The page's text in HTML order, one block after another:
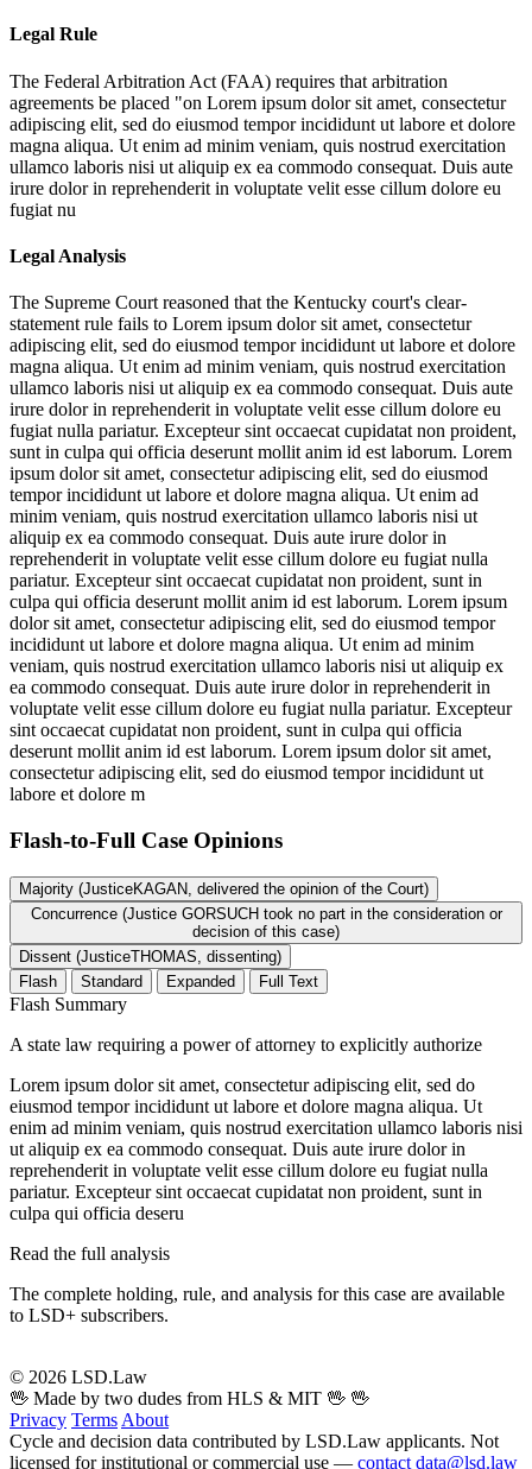
Legal Rule
The Federal Arbitration Act (FAA) requires that arbitration
agreements be placed "on Lorem ipsum dolor sit amet, consectetur
adipiscing elit, sed do eiusmod tempor incididunt ut labore et dolore
magna aliqua. Ut enim ad minim veniam, quis nostrud exercitation
ullamco laboris nisi ut aliquip ex ea commodo consequat. Duis aute
irure dolor in reprehenderit in voluptate velit esse cillum dolore eu
fugiat nu
Legal Analysis
The Supreme Court reasoned that the Kentucky court's clear-
statement rule fails to Lorem ipsum dolor sit amet, consectetur
adipiscing elit, sed do eiusmod tempor incididunt ut labore et dolore
magna aliqua. Ut enim ad minim veniam, quis nostrud exercitation
ullamco laboris nisi ut aliquip ex ea commodo consequat. Duis aute
irure dolor in reprehenderit in voluptate velit esse cillum dolore eu
fugiat nulla pariatur. Excepteur sint occaecat cupidatat non proident,
sunt in culpa qui officia deserunt mollit anim id est laborum. Lorem
ipsum dolor sit amet, consectetur adipiscing elit, sed do eiusmod
tempor incididunt ut labore et dolore magna aliqua. Ut enim ad
minim veniam, quis nostrud exercitation ullamco laboris nisi ut
aliquip ex ea commodo consequat. Duis aute irure dolor in
reprehenderit in voluptate velit esse cillum dolore eu fugiat nulla
pariatur. Excepteur sint occaecat cupidatat non proident, sunt in
culpa qui officia deserunt mollit anim id est laborum. Lorem ipsum
dolor sit amet, consectetur adipiscing elit, sed do eiusmod tempor
incididunt ut labore et dolore magna aliqua. Ut enim ad minim
veniam, quis nostrud exercitation ullamco laboris nisi ut aliquip ex
ea commodo consequat. Duis aute irure dolor in reprehenderit in
voluptate velit esse cillum dolore eu fugiat nulla pariatur. Excepteur
sint occaecat cupidatat non proident, sunt in culpa qui officia
deserunt mollit anim id est laborum. Lorem ipsum dolor sit amet,
consectetur adipiscing elit, sed do eiusmod tempor incididunt ut
labore et dolore m
Flash-to-Full Case Opinions
Majority (JusticeKAGAN, delivered the opinion of the Court)
Concurrence (Justice GORSUCH took no part in the consideration or
decision of this case)
Dissent (JusticeTHOMAS, dissenting)
Flash
Standard Expanded Full Text
Flash Summary
A state law requiring a power of attorney to explicitly authorize
Lorem ipsum dolor sit amet, consectetur adipiscing elit, sed do
eiusmod tempor incididunt ut labore et dolore magna aliqua. Ut
enim ad minim veniam, quis nostrud exercitation ullamco laboris nisi
ut aliquip ex ea commodo consequat. Duis aute irure dolor in
reprehenderit in voluptate velit esse cillum dolore eu fugiat nulla
pariatur. Excepteur sint occaecat cupidatat non proident, sunt in
culpa qui officia deseru
Read the full analysis
The complete holding, rule, and analysis for this case are available
to LSD+ subscribers.
© 2026 LSD.Law
🖖 Made by two dudes from HLS & MIT 🖖 🖖
Privacy Terms About
Cycle and decision data contributed by LSD.Law applicants. Not
licensed for institutional or commercial use — contact data@lsd.law